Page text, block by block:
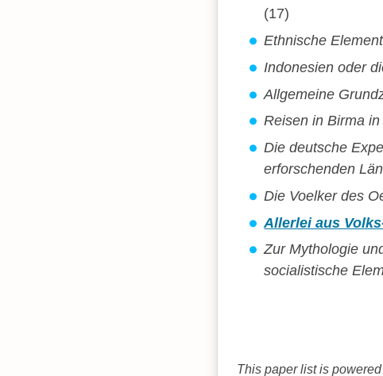
(17)
Ethnische
Indonesien oder
Allgemeine
Reisen in Birma
Die deutsche
erforschenden
Die Voelker des
Allerlei aus
Zur Mythologie
socialistische
This paper list is